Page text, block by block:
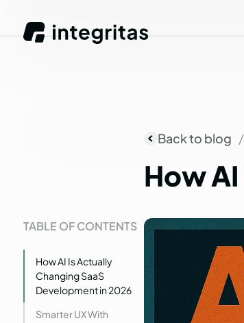
Back to blog
HowAI
TABLE OF CONTENTS
How AI Is Actually
Changing SaaS
Development in 2026
Smarter UX With